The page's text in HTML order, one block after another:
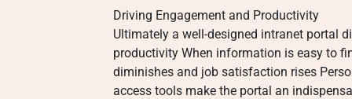
Driving Engagement and Productivity
Ultimately a well-designed intranet portal
productivity When information is easy to
diminishes and job satisfaction rises
access tools make the portal an